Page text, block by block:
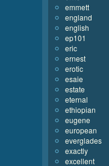
emmett
england
english
ep101
eric
ernest
erotic
esaie
estate
eternal
ethiopian
eugene
european
everglades
exactly
excellent